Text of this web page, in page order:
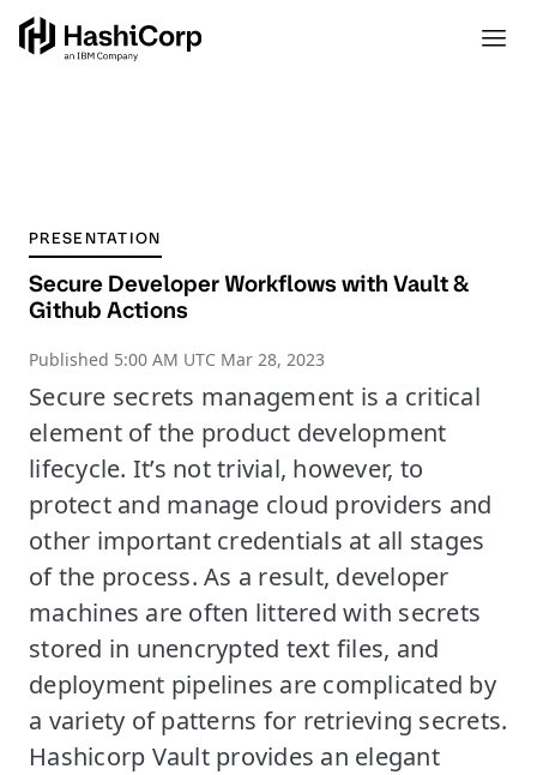
PRESENTATION
Secure Developer Workflows with Vault &
Github Actions
Published 5:00 AM UTC Mar 28, 2023
Secure secrets management is a critical
element of the product development
lifecycle. It’s not trivial, however, to
protect and manage cloud providers and
other important credentials at all stages
of the process. As a result, developer
machines are often littered with secrets
stored in unencrypted text files, and
deployment pipelines are complicated by
a variety of patterns for retrieving secrets.
Hashicorp Vault provides an elegant